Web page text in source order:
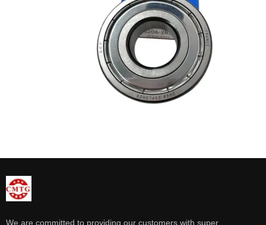
We are committed to providing our customers with super